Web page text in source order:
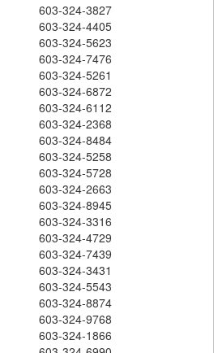
603-324-3827
603-324-4405
603-324-5623
603-324-7476
603-324-5261
603-324-6872
603-324-6112
603-324-2368
603-324-8484
603-324-5258
603-324-5728
603-324-2663
603-324-8945
603-324-3316
603-324-4729
603-324-7439
603-324-3431
603-324-5543
603-324-8874
603-324-9768
603-324-1866